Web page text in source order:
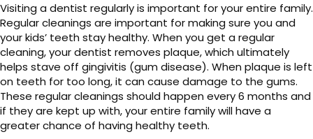
Visiting a dentist regularly is important for your entire family.
Regular cleanings are important for making sure you and
your kids’ teeth stay healthy. When you get a regular
cleaning, your dentist removes plaque, which ultimately
helps stave off gingivitis (gum disease). When plaque is left
on teeth for too long, it can cause damage to the gums.
These regular cleanings should happen every 6 months and
if they are kept up with, your entire family will have a
greater chance of having healthy teeth.